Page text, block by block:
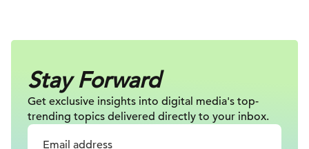
Stay Forward
Get exclusive insights into digital media's top-
trending topics delivered directly to your inbox.